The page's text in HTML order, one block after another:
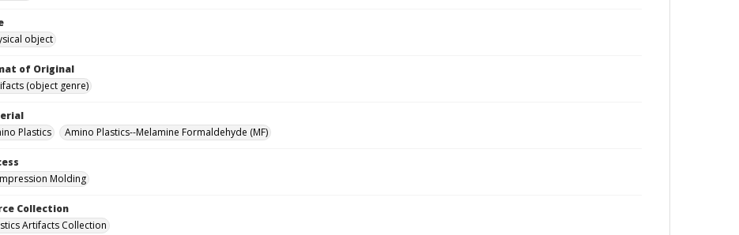
object
of Original
(object genre)
Plastics
Amino Plastics--Melamine Formaldehyde (MF)
Molding
Collection
Artifacts Collection